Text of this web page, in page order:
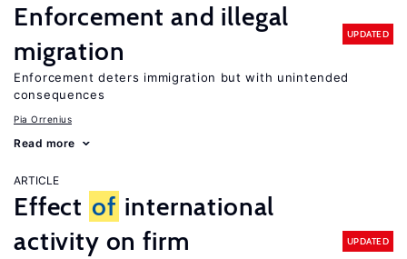
Enforcement and illegal
migration
UPDATED
Enforcement deters immigration but with unintended
consequences
Pia Orrenius
Read more
ARTICLE
Effect of international
activity on firm
UPDATED